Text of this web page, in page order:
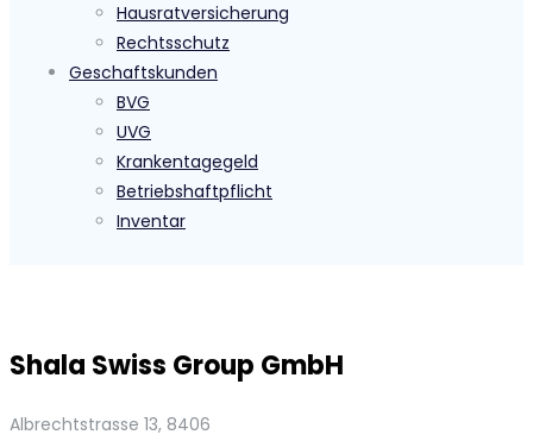
Hausratversicherung
Rechtsschutz
Geschaftskunden
BVG
UVG
Krankentagegeld
Betriebshaftpflicht
Inventar
Shala Swiss Group GmbH
Albrechtstrasse 13, 8406